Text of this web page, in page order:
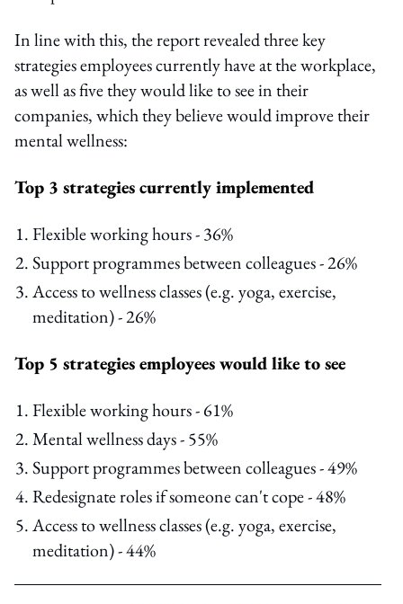
In line with this, the report revealed three key
strategies employees currently have at the workplace,
as well as five they would like to see in their
companies, which they believe would improve their
mental wellness:
Top 3 strategies currently implemented
Flexible working hours - 36%
Support programmes between colleagues - 26%
Access to wellness classes (e.g. yoga, exercise,
meditation) - 26%
Top 5 strategies employees would like to see
Flexible working hours - 61%
Mental wellness days - 55%
Support programmes between colleagues - 49%
Redesignate roles if someone can't cope - 48%
Access to wellness classes (e.g. yoga, exercise,
meditation) - 44%